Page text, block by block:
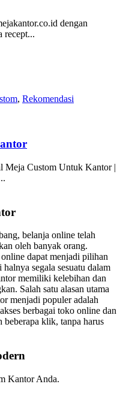
dengan
recept...
, Rekomendasi
Meja Custom Untuk Kantor |
belanja online telah
oleh banyak orang.
dapat menjadi pilihan
segala sesuatu dalam
memiliki kelebihan dan
Salah satu alasan utama
menjadi populer adalah
berbagai toko online dan
beberapa klik, tanpa harus
Kantor Anda.